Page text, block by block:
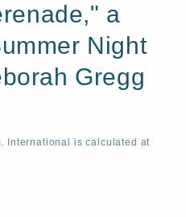
a
Night
Gregg
International is calculated at